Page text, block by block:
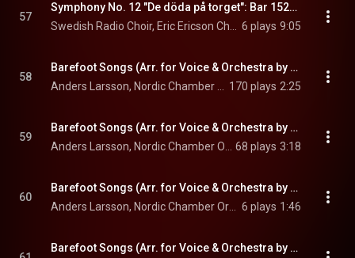
57
Symphony No. 12 "De döda på torget": Bar 1520, Alltid
6 plays 9:05
58
Barefoot Songs (Arr. for Voice & Orchestra by Antal Doráti): No. 14, Herren går på ängen
170 plays 2:25
59
Barefoot Songs (Arr. for Voice & Orchestra by Antal Doráti): No. 2, Klokar och knythänder
68 plays 3:18
60
Barefoot Songs (Arr. for Voice & Orchestra by Antal Doráti): No. 7, Blomma säj
6 plays 1:46
Barefoot Songs (Arr. for Voice & Orchestra by Antal Doráti): No. 10, Jungfrun och ljugarpust